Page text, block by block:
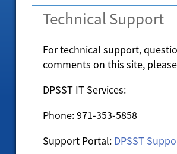
Technical Support
For technical support,
comments on this site,
DPSST IT Services:
Phone: 971-353-5858
Support Portal: DPSST